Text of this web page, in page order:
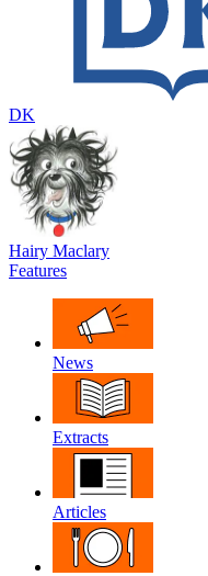
DK
Hairy Maclary
Features
News
Extracts
Articles